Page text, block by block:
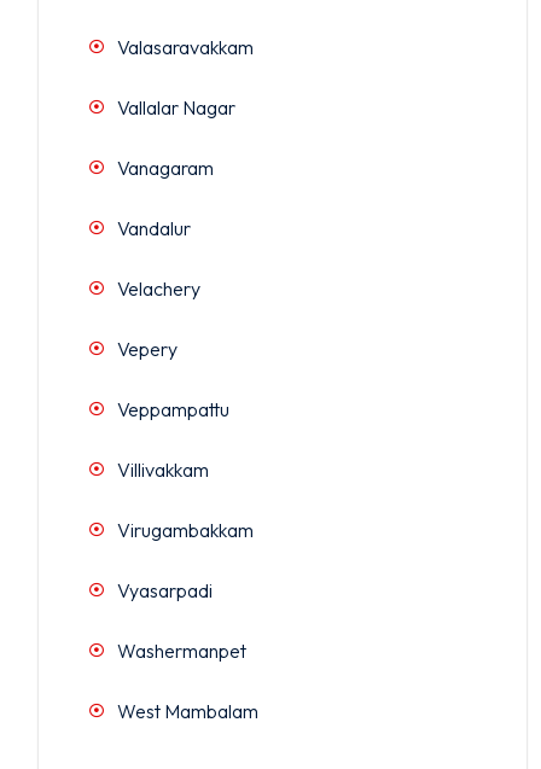
Valasaravakkam
Vallalar Nagar
Vanagaram
Vandalur
Velachery
Vepery
Veppampattu
Villivakkam
Virugambakkam
Vyasarpadi
Washermanpet
West Mambalam